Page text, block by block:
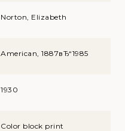
Norton, Elizabeth
American, 1887вЂ“1985
1930
Color block print